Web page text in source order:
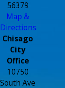
56379
Map &
Directions
Chisago
City
Office
10750
South Ave